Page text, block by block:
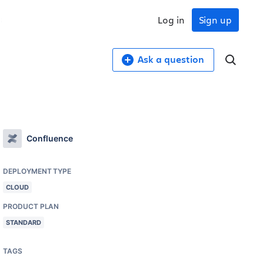
Sign up
Log in
Ask a question
Confluence
DEPLOYMENT TYPE
CLOUD
PRODUCT PLAN
STANDARD
TAGS